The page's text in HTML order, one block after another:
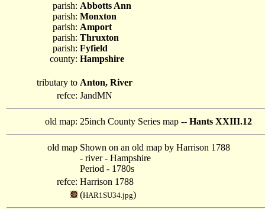
parish:
parish:
parish:
parish:
parish:
county:
Abbotts Ann
Monxton
Amport
Thruxton
Fyfield
Hampshire
tributary to Anton, River
refce: JandMN
old map: 25inch County Series map -- Hants XXIII.12
old map Shown on an old map by Harrison 1788
- river - Hampshire
Period - 1780s
refce: Harrison 1788
(HAR1SU34.jpg)